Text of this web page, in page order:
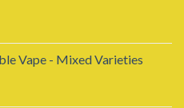
Vape - Mixed Varieties